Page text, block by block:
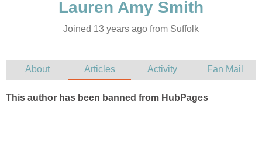
Joined 13 years ago from Suffolk